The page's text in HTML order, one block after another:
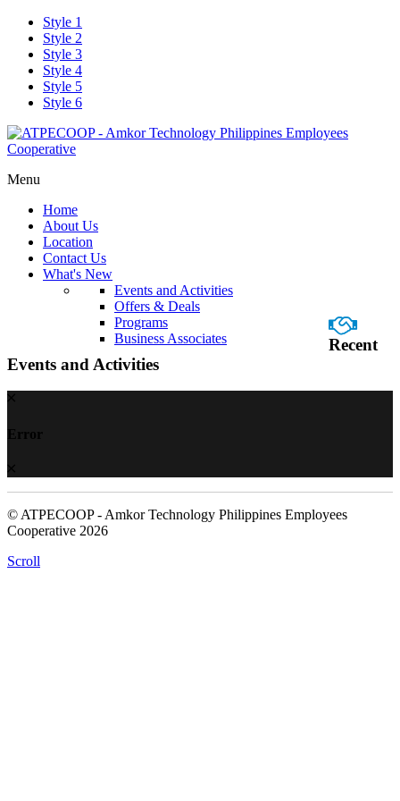
Style 1
Style 2
Style 3
Style 4
Style 5
Style 6
Menu
Home
About Us
Location
Contact Us
What's New
Events and Activities
Offers & Deals
Programs
Business Associates
Recent
Events and Activities
Error
© ATPECOOP - Amkor Technology Philippines Employees
Cooperative 2026
Scroll